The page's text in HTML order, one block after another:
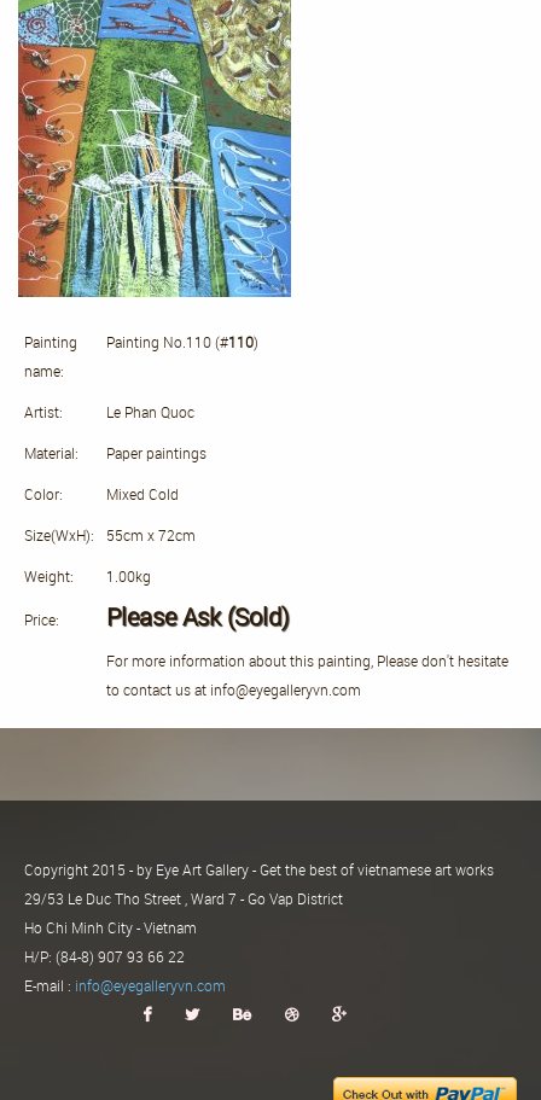
Painting
name:
Painting No.110 (#110)
Artist: Le Phan Quoc
Material: Paper paintings
Color: Mixed Cold
Size(WxH): 55cm x 72cm
Weight: 1.00kg
Price: Please Ask (Sold)
For more information about this painting, Please don't hesitate
to contact us at info@eyegalleryvn.com
Copyright 2015 - by Eye Art Gallery - Get the best of vietnamese art works
29/53 Le Duc Tho Street , Ward 7 - Go Vap District
Ho Chi Minh City - Vietnam
H/P: (84-8) 907 93 66 22
E-mail : info@eyegalleryvn.com